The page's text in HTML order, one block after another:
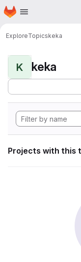
Skip to main content
Homepage
ExploreTopicskeka
K keka
Projects with this